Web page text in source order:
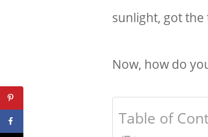
sunlight, got
Now, how do
Table of